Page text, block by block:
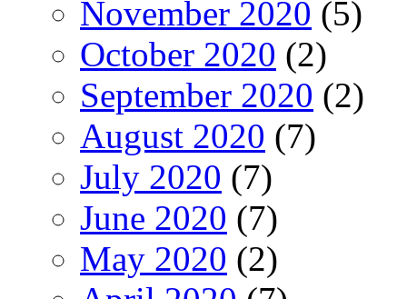
November 2020 (5)
October 2020 (2)
September 2020 (2)
August 2020 (7)
July 2020 (7)
June 2020 (7)
May 2020 (2)